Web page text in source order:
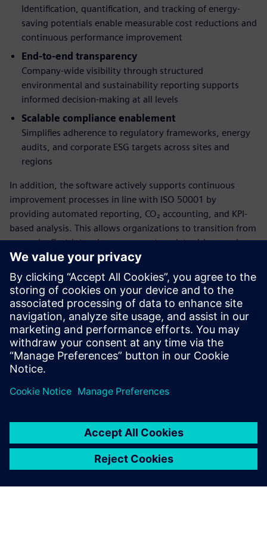
Identification, quantification, and tracking of energy-
saving potentials enable measurable cost reductions and
continuous performance improvement
End-to-end transparency
Company-wide visibility through structured
environmental and sustainability reporting supports
informed decision-making at all levels
Scalable compliance enablement
Simplifies adherence to regulatory frameworks, energy
audits, and corporate ESG targets across sites and
regions
In addition, the software actively supports continuous
improvement processes in line with ISO 50001 by
providing automated reporting, CO₂ accounting, and KPI-
based analysis. This allows organizations to transition from
manual, effort-intensive processes to a data-driven and
scalable energy management approach.
The certification therefore not only confirms standards
compliance but also highlights the solution’s role as a
strategic enabler for achieving long-term sustainability
goals, improving energy performance, and ensuring audit-
proof documentation.
Jaga